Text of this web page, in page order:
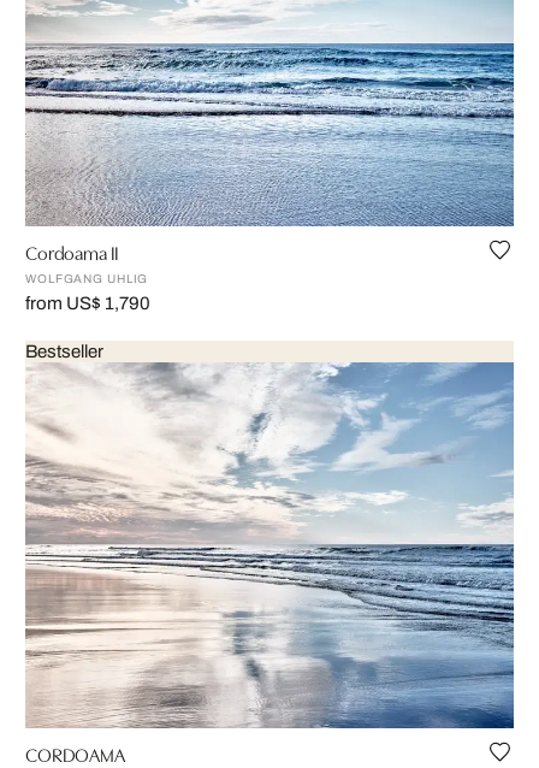
Cordoama II
WOLFGANG UHLIG
from US$ 1,790
Bestseller
CORDOAMA